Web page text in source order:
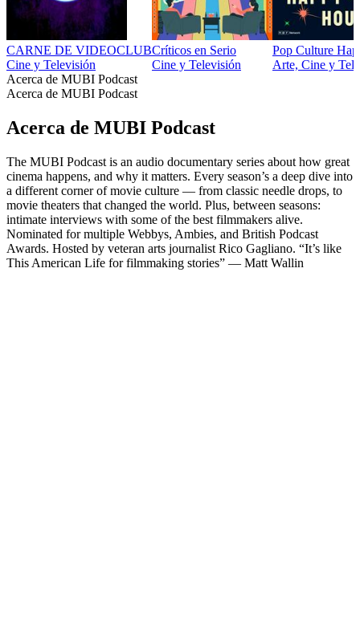
CARNE DE VIDEOCLUB
Cine y Televisión
Críticos en Serio
Cine y Televisión
Pop Culture
Arte, Cine y
Acerca de MUBI Podcast
Acerca de MUBI Podcast
Acerca de MUBI Podcast
The MUBI Podcast is an audio documentary series about how great
cinema happens, and why it matters. Every season’s a deep dive into
a different corner of movie culture — from classic needle drops, to
movie theaters that changed the world. Plus, between seasons:
intimate interviews with some of the best filmmakers alive.
Nominated for multiple Webbys, Ambies, and British Podcast
Awards. Hosted by veteran arts journalist Rico Gagliano. “It’s like
This American Life for filmmaking stories” — Matt Wallin